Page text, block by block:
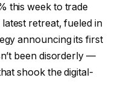
this week to trade
retreat, fueled in
announcing its first
been disorderly —
shook the digital-